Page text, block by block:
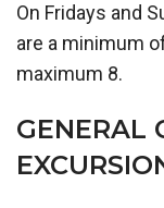
On Fridays and
are a minimum
maximum 8.
GENERAL